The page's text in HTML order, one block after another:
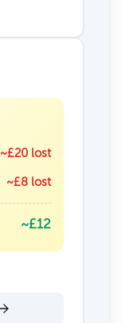
~£20 lost
~£8 lost
~£12